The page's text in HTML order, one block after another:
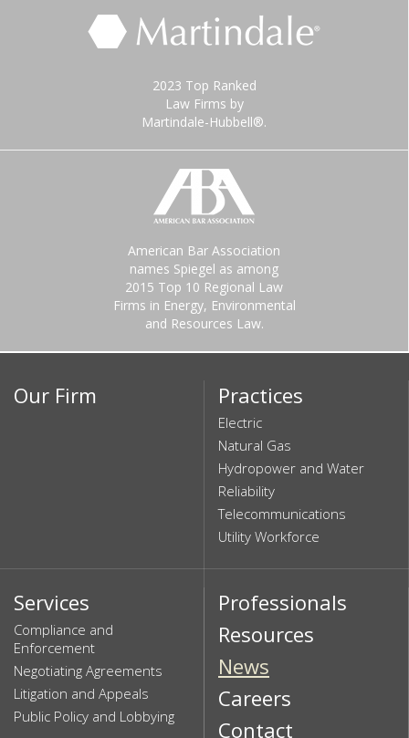
2023 Top Ranked
Law Firms by
Martindale-Hubbell®.
American Bar Association
names Spiegel as among
2015 Top 10 Regional Law
Firms in Energy, Environmental
and Resources Law.
Our Firm Practices
Electric
Natural Gas
Hydropower and Water
Reliability
Telecommunications
Utility Workforce
Services
Compliance and
Enforcement
Negotiating Agreements
Litigation and Appeals
Public Policy and Lobbying
Professionals
Resources
News
Careers
Contact